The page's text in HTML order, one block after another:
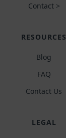
Contact >
RESOURCES
Blog
FAQ
Contact Us
LEGAL